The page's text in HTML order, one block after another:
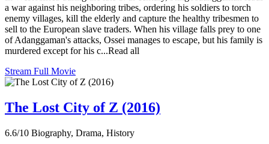
a war against his neighboring tribes, ordering his soldiers to torch
enemy villages, kill the elderly and capture the healthy tribesmen to
sell to the European slave traders. When his village falls prey to one
of Adanggaman's attacks, Ossei manages to escape, but his family is
murdered except for his c...Read all
Stream Full Movie
The Lost City of Z (2016)
6.6/10 Biography, Drama, History